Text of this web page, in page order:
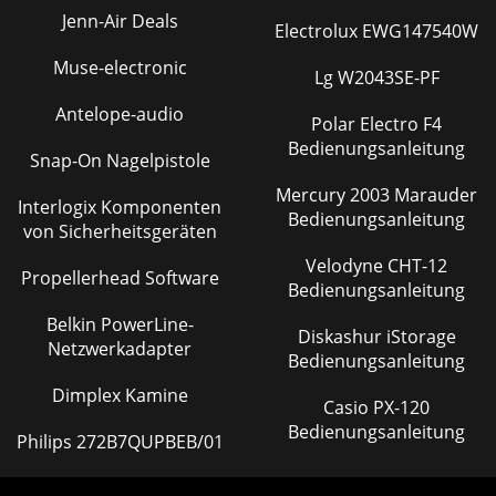
most (99%)audio systems, it is unn
Seite 45 - MULTS AND “Y”s
Seite 46 - AND OTHER ARCANE MYSTERIES
PANAUX31212121212121212EQ5465/6SHIFTPREPRE PREPRE
PRE PRE PRE PRETRIM12345678SOLOL - R3–41–2SOLOL -
R3–41–2SOLOL - R3–41–2SOLOL - R3–41–2SOLOL - R3–41
Seite 47 - DO DON’T
PATENT PENDING4321INSERT INSERT
INSERTLINEINSERTMIC 4 MIC 3 MIC 2MIC 1BALUN-
BALLINELINELINEOO+6PHANTOMPOWER 120 VAC 50/6
6CR1604-VLZ 8-Track
OUTBAL/UNBALCHANNEL INSERTSAUX
Jenn-Air Deals
Muse-electronic
Antelope-audio
Snap-On Nagelpistole
Interlogix Komponenten
von Sicherheitsgeräten
Propellerhead Software
Belkin PowerLine-
Netzwerkadapter
Dimplex Kamine
Philips 272B7QUPBEB/01
Electrolux EWG147540W
Lg W2043SE-PF
Polar Electro F4
Bedienungsanleitung
Mercury 2003 Marauder
Bedienungsanleitung
Velodyne CHT-12
Bedienungsanleitung
Diskashur iStorage
Bedienungsanleitung
Casio PX-120
Bedienungsanleitung